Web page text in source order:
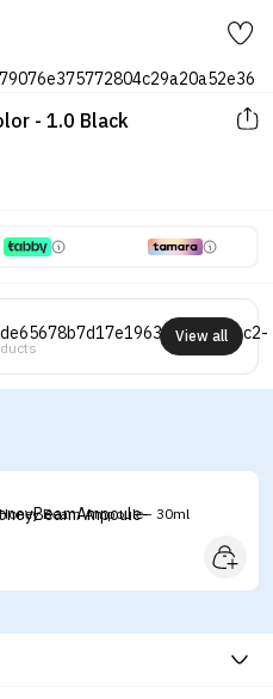
- 1.0 Black
View all
Beam Ampoule - 30ml